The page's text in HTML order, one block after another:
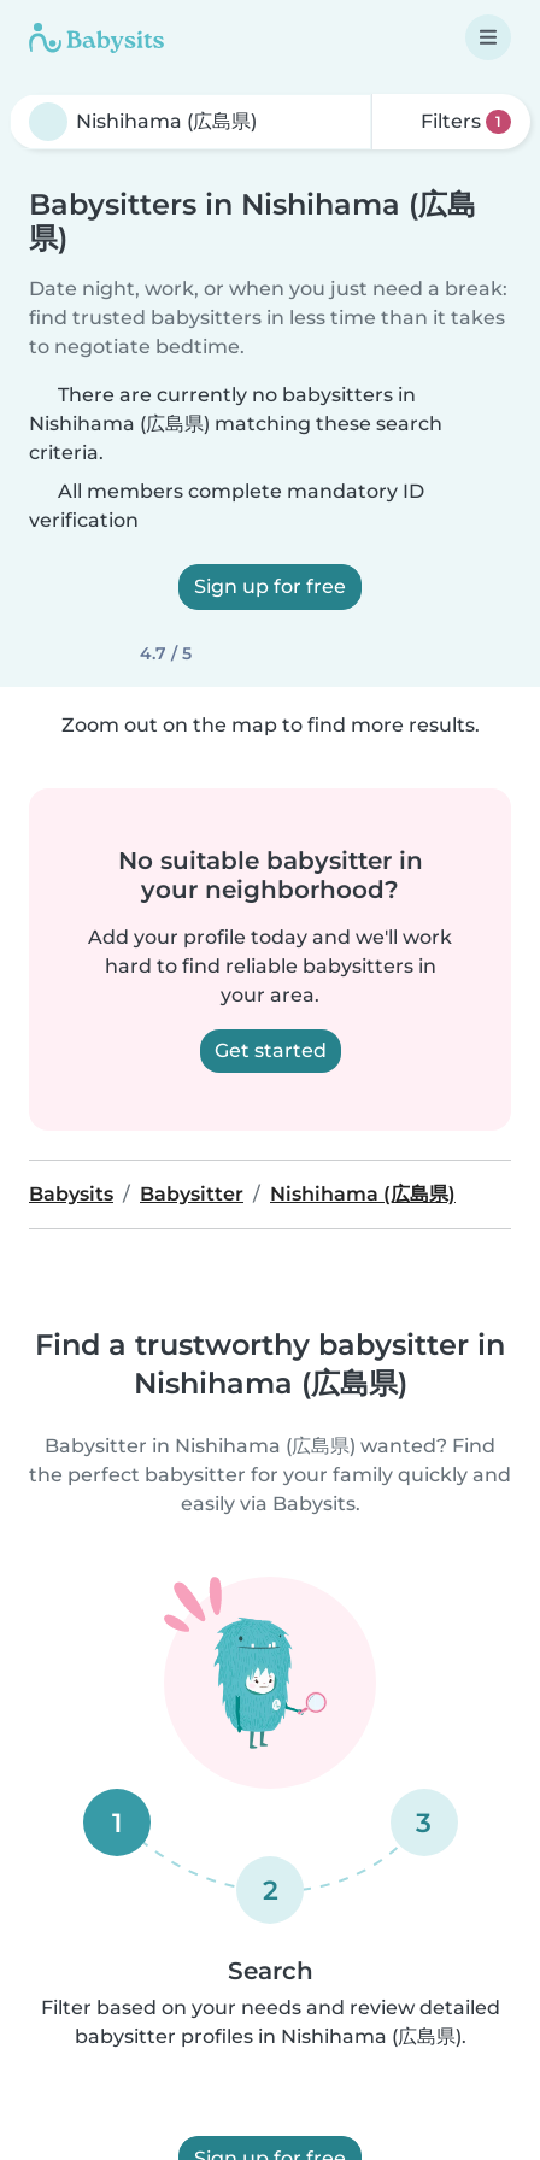
Filters 1
Babysitters in Nishihama (広島
県)
Date night, work, or when you just need a break:
find trusted babysitters in less time than it takes
to negotiate bedtime.
There are currently no babysitters in
Nishihama (広島県) matching these search
criteria.
All members complete mandatory ID
verification
Sign up for free
4.7 / 5
Zoom out on the map to find more results.
No suitable babysitter in
your neighborhood?
Add your profile today and we'll work
hard to find reliable babysitters in
your area.
Get started
Babysits Babysitter Nishihama (広島県)
Find a trustworthy babysitter in
Nishihama (広島県)
Babysitter in Nishihama (広島県) wanted? Find
the perfect babysitter for your family quickly and
easily via Babysits.
1
2
3
Search
Filter based on your needs and review detailed
babysitter profiles in Nishihama (広島県).